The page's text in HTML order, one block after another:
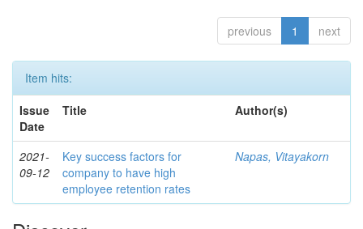
previous 1 next
Item hits:
Issue
Date
Title Author(s)
2021-
09-12
Key success factors for
company to have high
employee retention rates
Napas, Vitayakorn